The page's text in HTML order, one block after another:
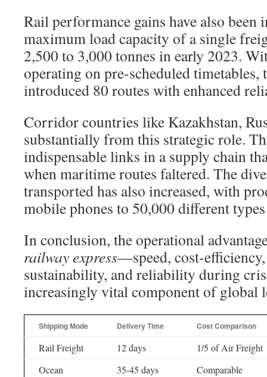
Rail performance gains have also been
maximum load capacity of a single
2,500 to 3,000 tonnes in early 2023.
operating on pre-scheduled timetables,
introduced 80 routes with enhanced
Corridor countries like Kazakhstan,
substantially from this strategic role.
indispensable links in a supply chain
when maritime routes faltered. The
transported has also increased, with
mobile phones to 50,000 different
In conclusion, the operational
railway express—speed, cost-
sustainability, and reliability during
increasingly vital component of global
Shipping Mode Delivery Time Cost Comparison
Rail Freight 12 days
1/5 of Air Freight
Ocean
35-45 days
Comparable